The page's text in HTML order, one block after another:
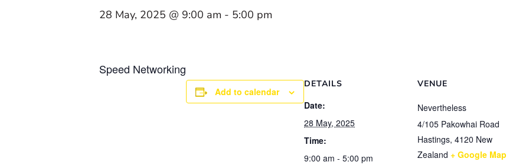
28 May, 2025 @ 9:00 am - 5:00 pm
Speed Networking
Add to calendar
DETAILS
Date:
28 May, 2025
Time:
9:00 am - 5:00 pm
VENUE
Nevertheless
4/105 Pakowhai Road
Hastings, 4120 New
Zealand + Google Map